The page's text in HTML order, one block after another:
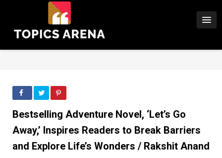
Bestselling Adventure Novel, ‘Let’s Go
Away,’ Inspires Readers to Break Barriers
and Explore Life’s Wonders / Rakshit Anand